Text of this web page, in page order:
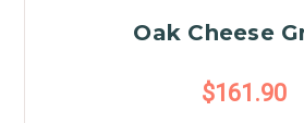
Oak Cheese
$161.90